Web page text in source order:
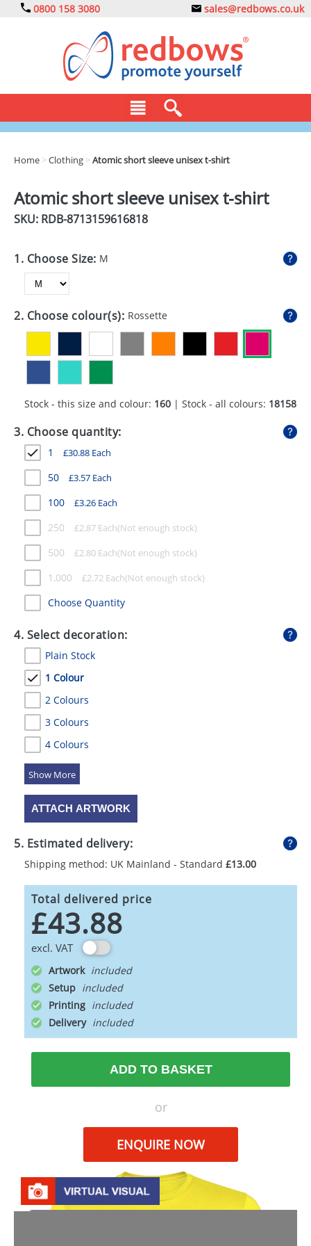
0800 158 3080 sales@redbows.co.uk
DRINKS
EXPRESS
GADGETS
GIVEAWAYS
PENS
STATIONERY
SWEETS
UMBRELLAS
Home >Clothing >Atomic short sleeve unisex t-shirt
Atomic short sleeve unisex t-shirt
SKU: RDB-8713159616818
1. Choose Size: M
2. Choose colour(s): Rossette
Stock - this size and colour: 160 | Stock - all colours: 18158
3. Choose quantity:
1 £30.88 Each
50 £3.57 Each
100 £3.26 Each
250 £2.87 Each
500 £2.80 Each
1,000 £2.72 Each
Choose Quantity
4. Select decoration:
Plain Stock
1 Colour
2 Colours
3 Colours
4 Colours
5 Colours
ATTACH ARTWORK
5. Estimated delivery:
Shipping method: UK Mainland - Standard £13.00
Total delivered price
£43.88
excl. VAT
Artwork
Setup
Printing
Delivery
ADD TO BASKET
or
ENQUIRE NOW